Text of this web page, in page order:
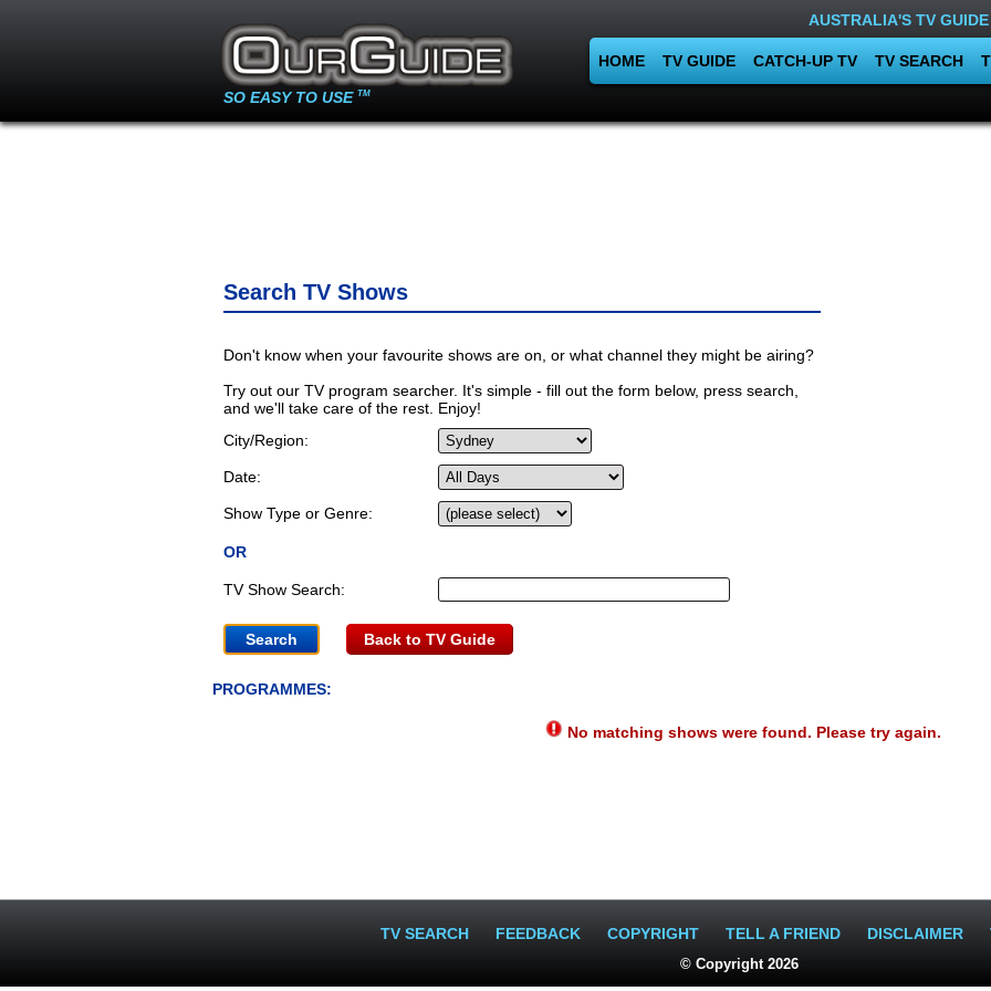
SO EASY TO USE TM
AUSTRALIA'S TV GUIDE
HOME TV GUIDE CATCH-UP TV TV SEARCH
Search TV Shows
Don't know when your favourite shows are on, or what channel they might be airing?
Try out our TV program searcher. It's simple - fill out the form below, press search,
and we'll take care of the rest. Enjoy!
City/Region:
Date:
Show Type or Genre:
OR
TV Show Search:
Back to TV Guide
PROGRAMMES:
No matching shows were found. Please try again.
TV SEARCH FEEDBACK COPYRIGHT TELL A FRIEND DISCLAIMER
© Copyright 2026